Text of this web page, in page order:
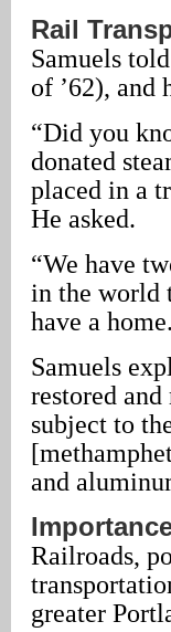
Rail
Samuels
of ’62), and
“Did you
donated
placed in a
He asked.
“We have
in the world
have a
Samuels
restored
subject to
and
Railroads,
greater